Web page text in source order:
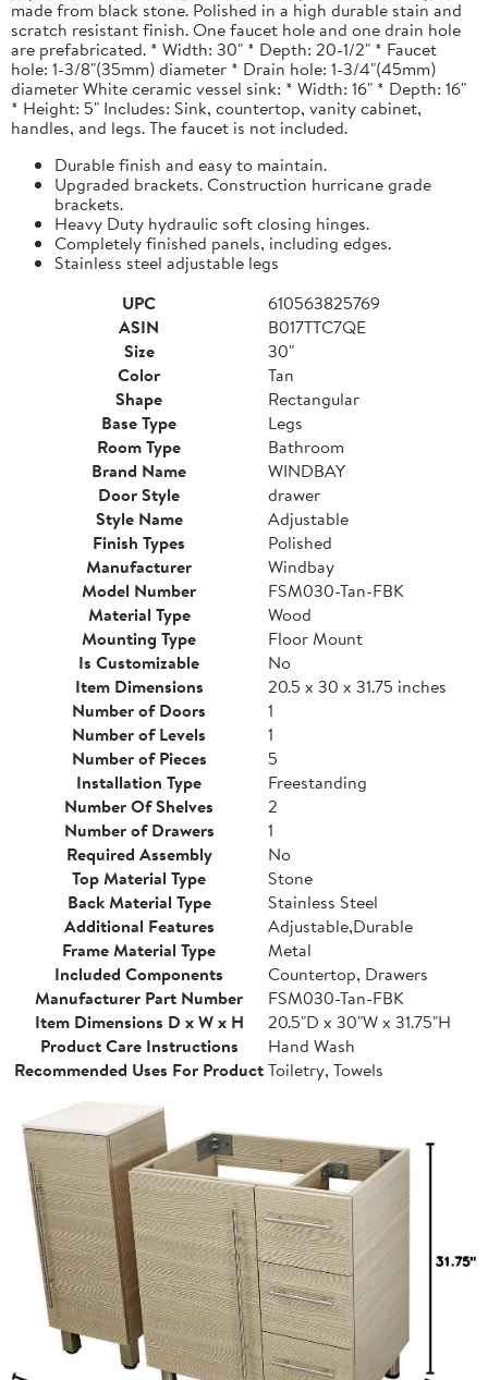
made from black stone. Polished in a high durable stain and
scratch resistant finish. One faucet hole and one drain hole
are prefabricated. * Width: 30" * Depth: 20-1/2" * Faucet
hole: 1-3/8"(35mm) diameter * Drain hole: 1-3/4"(45mm)
diameter White ceramic vessel sink: * Width: 16" * Depth: 16"
* Height: 5" Includes: Sink, countertop, vanity cabinet,
handles, and legs. The faucet is not included.
Durable finish and easy to maintain.
Upgraded brackets. Construction hurricane grade
brackets.
Heavy Duty hydraulic soft closing hinges.
Completely finished panels, including edges.
Stainless steel adjustable legs
UPC
610563825769
ASIN
B017TTC7QE
Size
30"
Color
Tan
Shape
Rectangular
Base Type
Legs
Room Type
Bathroom
Brand Name
WINDBAY
Door Style
drawer
Style Name
Adjustable
Finish Types
Polished
Manufacturer
Windbay
Model Number
FSM030-Tan-FBK
Material Type
Wood
Mounting Type
Floor Mount
Is Customizable
No
Item Dimensions
20.5 x 30 x 31.75 inches
Number of Doors
1
Number of Levels
1
Number of Pieces
5
Installation Type
Freestanding
Number Of Shelves
2
Number of Drawers
1
Required Assembly
No
Top Material Type
Stone
Back Material Type
Stainless Steel
Additional Features
Adjustable,Durable
Frame Material Type
Metal
Included Components
Countertop, Drawers
Manufacturer Part Number
FSM030-Tan-FBK
Item Dimensions D x W x H
20.5"D x 30"W x 31.75"H
Product Care Instructions
Hand Wash
Recommended Uses For ProductToiletry, Towels